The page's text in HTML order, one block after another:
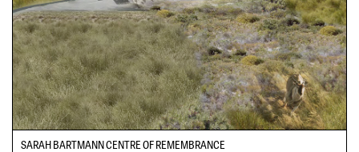
SARAH BARTMANN CENTRE OF REMEMBRANCE